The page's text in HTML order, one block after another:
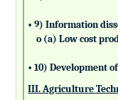
• 9) Information
o (a) Low cost
• 10) Development
III. Agriculture